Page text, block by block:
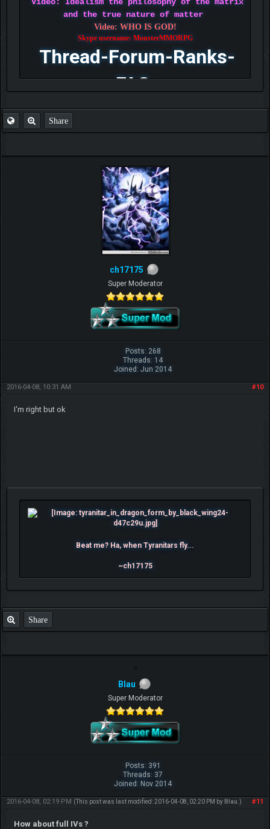
Video: Idealism the philosophy of the matrix
and the true nature of matter
Video: WHO IS GOD!
Skype username: MonsterMMORPG
Thread-Forum-Ranks-
FAQ
Share
ch17175
Super Moderator
Posts: 268
Threads: 14
Joined: Jun 2014
#10
2016-04-08, 10:31 AM
I'm right but ok
Beat me? Ha, when Tyranitars fly...
~ch17175
Share
Blau
Super Moderator
Posts: 391
Threads: 37
Joined: Nov 2014
#11
2016-04-08, 02:19 PM (This post was last modified: 2016-04-08, 02:20 PM by Blau .)
How about full IVs ?